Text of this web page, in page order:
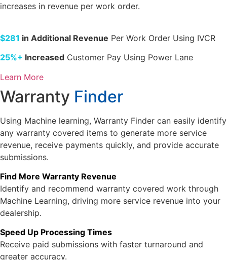
increases in revenue per work order.
$281 in Additional Revenue Per Work Order Using IVCR
25%+ Increased Customer Pay Using Power Lane
Learn More
Warranty Finder
Using Machine learning, Warranty Finder can easily identify
any warranty covered items to generate more service
revenue, receive payments quickly, and provide accurate
submissions.
Find More Warranty Revenue
Identify and recommend warranty covered work through
Machine Learning, driving more service revenue into your
dealership.
Speed Up Processing Times
Receive paid submissions with faster turnaround and
greater accuracy.